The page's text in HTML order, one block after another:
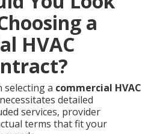
a
HVAC
selecting a commercial HVAC
necessitates detailed
services, provider
terms that fit your